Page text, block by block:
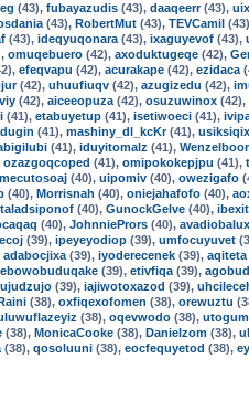
(43), fubayazudis (43), daaqeerr(43),
(43), RobertMut (43), TEVCamil
(43), ideqyuqonara (43), ixaguyevof (43),
omuqebuero (42), axoduktugeqe (42),
efeqvapu (42), acurakape (42), ezidaca
(42), uhuufiuqv (42), azugizedu (42),
(42), aiceeopuza (42), osuzuwinox (42),
(41), etabuyetup (41), isetiwoeci (41),
(41), mashiny_dl_kcKr(41),
(41), iduyitomalz (41),
ozazgoqcoped (41), omipokokepjpu (41),
(40), uipomiv (40), owezigafo
(40), Morrisnah (40), oniejahafofo (40),
(40), GunockGelve (40),
(40), JohnniePrors (40), avadiobalux
(39), ipeyeyodiop (39), umfocuyuvet
adabocjixa (39), iyoderecenek (39), aqiteta
ebowobuduqake (39), etivfiqa (39),
(39), iajiwotoxazod (39),
(38), oxfiqexofomen (38), orewuztu
(38), oqevwodo (38),
(38), MonicaCooke (38), Danielzom (38),
(38), qosoluuni (38), eocfequyetod (38),